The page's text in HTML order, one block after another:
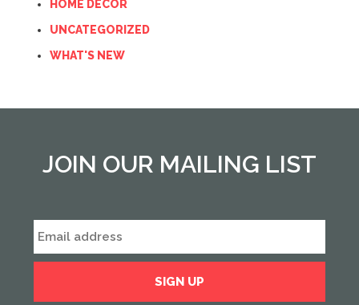
HOME DECOR
UNCATEGORIZED
WHAT'S NEW
JOIN OUR MAILING LIST